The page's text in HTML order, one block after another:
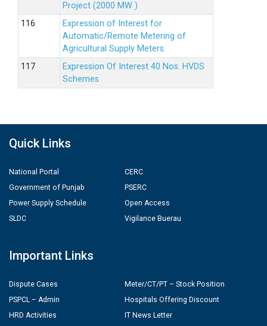
Project (2000 MW )
Expression of Interest for
Automatic/Remote Metering of
Agricultural Supply Meters.
Expression Of Interest 40 Nos. HVDS
Schemes
Quick Links
National Portal
Government of Punjab
Power Supply Schedule
SLDC
CERC
PSERC
Open Access
Vigilance Buerau
Important Links
Dispute Cases
PSPCL – Admin
HRD Activities
Meter/CT/PT – Stock Position
Hospitals Offering Discount
IT News Letter